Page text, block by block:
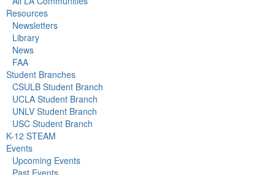
Resources
Newsletters
Library
News
FAA
Student Branches
CSULB Student Branch
UCLA Student Branch
UNLV Student Branch
USC Student Branch
K-12 STEAM
Events
Upcoming Events
Past Events